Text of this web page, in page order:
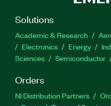
Solutions
Academic & Research
Electronics
Energy
Sciences
Semiconductor
Orders
NI Distribution Partners